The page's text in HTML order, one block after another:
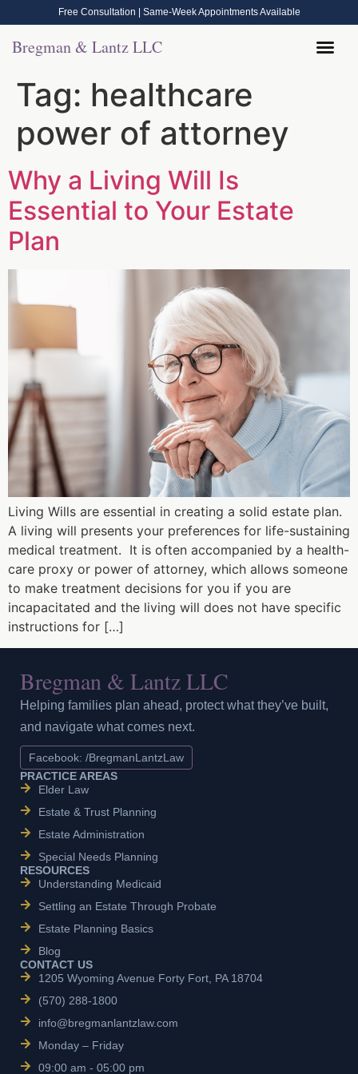
Free Consultation | Same-Week Appointments Available
Bregman & Lantz LLC
Tag: healthcare
power of attorney
Why a Living Will Is
Essential to Your Estate
Plan
Living Wills are essential in creating a solid estate plan.
A living will presents your preferences for life-sustaining
medical treatment. It is often accompanied by a health-
care proxy or power of attorney, which allows someone
to make treatment decisions for you if you are
incapacitated and the living will does not have specific
instructions for […]
Bregman & Lantz LLC
Helping families plan ahead, protect what they’ve built,
and navigate what comes next.
Facebook: /BregmanLantzLaw
PRACTICE AREAS
Elder Law
Estate & Trust Planning
Estate Administration
Special Needs Planning
RESOURCES
Understanding Medicaid
Settling an Estate Through Probate
Estate Planning Basics
Blog
CONTACT US
1205 Wyoming Avenue Forty Fort, PA 18704
(570) 288-1800
info@bregmanlantzlaw.com
Monday – Friday
09:00 am - 05:00 pm